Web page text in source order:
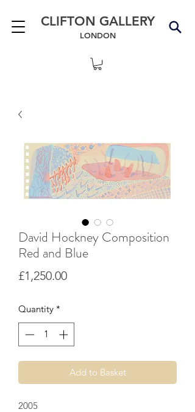
CLIFTON GALLERY
LONDON
David Hockney Composition
Red and Blue
£1,250.00Price
Quantity *
Add to Basket
2005